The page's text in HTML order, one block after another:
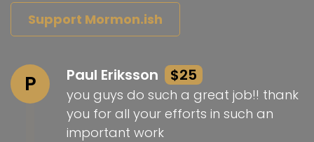
Support Mormon.ish
P Paul Eriksson $25
you guys do such a great job!! thank
you for all your efforts in such an
important work